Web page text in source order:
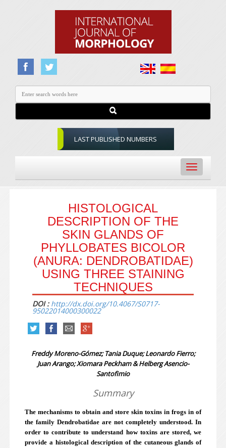
LAST PUBLISHED NUMBERS
Toggle
navigation
HISTOLOGICAL
DESCRIPTION OF THE
SKIN GLANDS OF
PHYLLOBATES BICOLOR
(ANURA: DENDROBATIDAE)
USING THREE STAINING
TECHNIQUES
DOI : http://dx.doi.org/10.4067/S0717-
95022014000300022
Freddy Moreno-Gómez; Tania Duque; Leonardo Fierro;
Juan Arango; Xiomara Peckham & Helberg Asencio-
Santofimio
Summary
The mechanisms to obtain and store skin toxins in frogs in of
the family Dendrobatidae are not completely understood. In
order to contribute to understand how toxins are stored, we
provide a histological description of the cutaneous glands of